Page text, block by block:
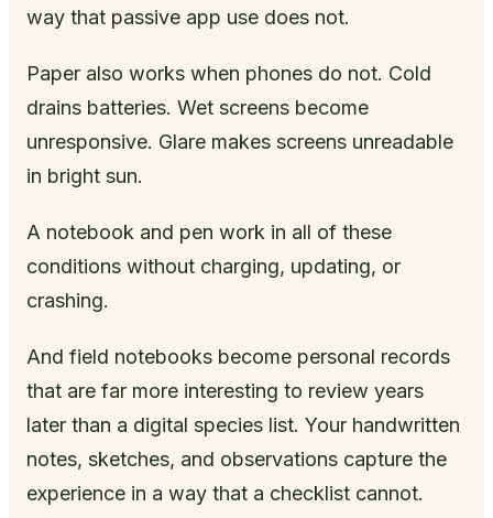
way that passive app use does not.
Paper also works when phones do not. Cold
drains batteries. Wet screens become
unresponsive. Glare makes screens unreadable
in bright sun.
A notebook and pen work in all of these
conditions without charging, updating, or
crashing.
And field notebooks become personal records
that are far more interesting to review years
later than a digital species list. Your handwritten
notes, sketches, and observations capture the
experience in a way that a checklist cannot.